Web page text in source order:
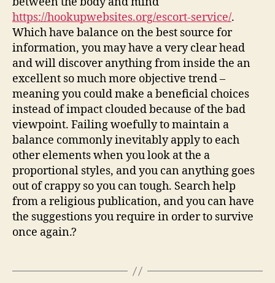
https://hookupwebsites.org/escort-service/.
Which have balance on the best source for
information, you may have a very clear head
and will discover anything from inside the an
excellent so much more objective trend –
meaning you could make a beneficial choices
instead of impact clouded because of the bad
viewpoint. Failing woefully to maintain a
balance commonly inevitably apply to each
other elements when you look at the a
proportional styles, and you can anything goes
out of crappy so you can tough. Search help
from a religious publication, and you can have
the suggestions you require in order to survive
once again.?